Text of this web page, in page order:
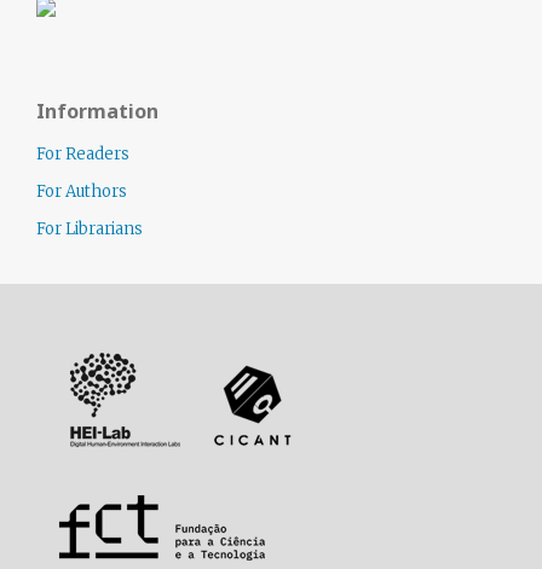
Information
For Readers
For Authors
For Librarians